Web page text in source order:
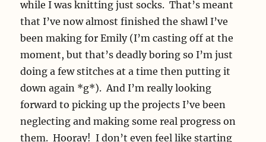
while I was knitting just socks. That’s meant
that I’ve now almost finished the shawl I’ve
been making for Emily (I’m casting off at the
moment, but that’s deadly boring so I’m just
doing a few stitches at a time then putting it
down again *g*). And I’m really looking
forward to picking up the projects I’ve been
neglecting and making some real progress on
them. Hooray! I don’t even feel like starting